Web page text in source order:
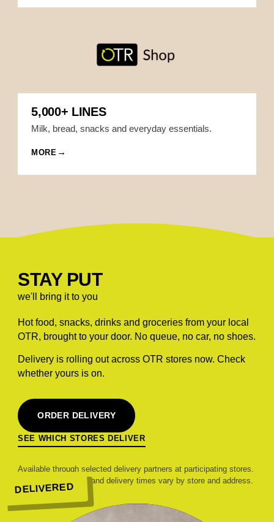
5,000+ LINES
Milk, bread, snacks and everyday essentials.
MORE
STAY PUT
we'll bring it to you
Hot food, snacks, drinks and groceries from your local
OTR, brought to your door. No queue, no car, no shoes.
Delivery is rolling out across OTR stores now. Check
whether yours is on.
ORDER DELIVERY
SEE WHICH STORES DELIVER
Available through selected delivery partners at participating stores.
Range, pricing, fees and delivery times vary by store and address.
DELIVERED